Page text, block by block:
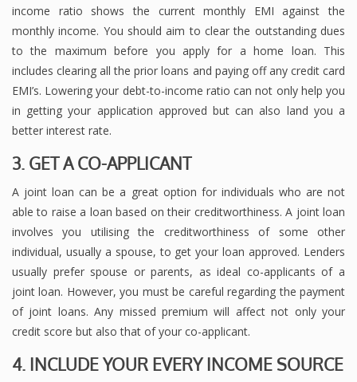
income ratio shows the current monthly EMI against the
monthly income. You should aim to clear the outstanding dues
to the maximum before you apply for a home loan. This
includes clearing all the prior loans and paying off any credit card
EMI’s. Lowering your debt-to-income ratio can not only help you
in getting your application approved but can also land you a
better interest rate.
3. GET A CO-APPLICANT
A joint loan can be a great option for individuals who are not
able to raise a loan based on their creditworthiness. A joint loan
involves you utilising the creditworthiness of some other
individual, usually a spouse, to get your loan approved. Lenders
usually prefer spouse or parents, as ideal co-applicants of a
joint loan. However, you must be careful regarding the payment
of joint loans. Any missed premium will affect not only your
credit score but also that of your co-applicant.
4. INCLUDE YOUR EVERY INCOME SOURCE